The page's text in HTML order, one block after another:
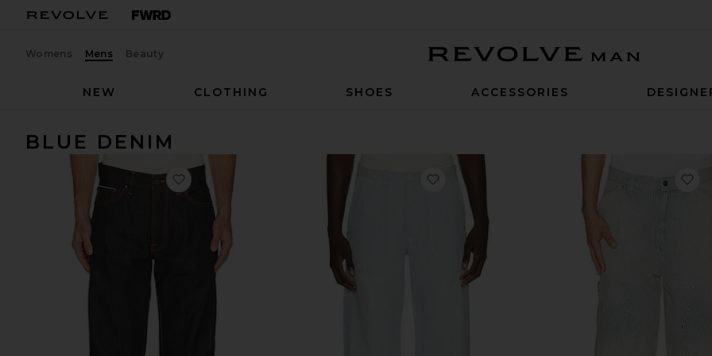
Womens Mens Beauty
NEW
CLOTHING SHOES ACCESSORIES
BLUE DENIM
favorite Loud Larry Jeans favorite Fatigue Original Chambray Pants